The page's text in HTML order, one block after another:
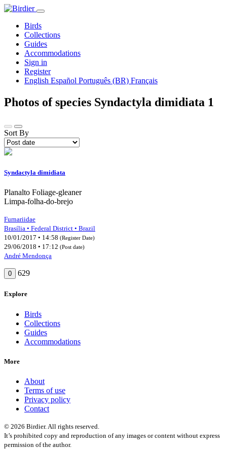
Birds
Collections
Guides
Accommodations
Sign in
Register
English Español Português (BR) Français
Photos of species Syndactyla dimidiata 1
Sort By
Syndactyla dimidiata
Planalto Foliage-gleaner
Limpa-folha-do-brejo
Furnariidae
Brasília • Federal District • Brazil
10/01/2017 • 14:58 (Register Date)
29/06/2018 • 17:12 (Post date)
André Mendonça
0 629
Explore
Birds
Collections
Guides
Accommodations
More
About
Terms of use
Privacy policy
Contact
© 2026 Birdier. All rights reserved.
It’s prohibited copy and reproduction of any images or content without express
permission of the author.